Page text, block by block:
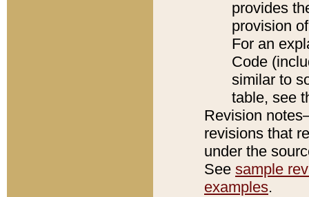
provides
provision
For an
Code
similar to
table, see
Revision
revisions that
under the
See sample
examples.